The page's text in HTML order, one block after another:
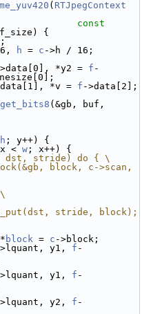
( RTJpegContext
const
{
h = c ->h / 16;
*y2 = f -
*v = f ->data[2];
(&gb, buf,
h ; y++) {
< w ; x++) {
dst, stride) do { \
block, c->scan,
stride, block);
block = c ->block;
y1, f -
y1, f -
y2, f -